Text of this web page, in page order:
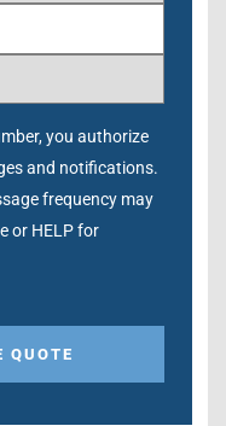
you authorize
and notifications.
frequency may
or HELP for